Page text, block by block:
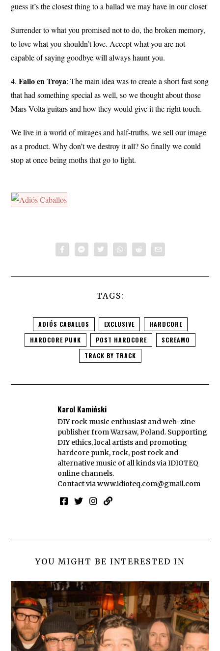
guess it’s the closest thing to a ballad we may have in our closet
Surrender to what you promised not to do, the broken memory,
to love what you shouldn’t love. Accept what you are not
capable of saying goodbye will always haunt you.
4.FalloenTroya: The main idea was to create a short fast song
that had something special as well, so we thought about those
Mars Volta guitars and how they would give it the right touch.
We live in a world of mirages and half-truths, we sell our image
as a product. Why don’t we destroy it all? So finally we could
stop at once being moths that go to light.
TAGS:
ADIÓS CABALLOS EXCLUSIVE
HARDCORE
HARDCORE PUNK
POST HARDCORE
SCREAMO
TRACK BY TRACK
Karol Kamiński
DIY rock music enthusiast and web-zine
publisher from Warsaw, Poland. Supporting
DIY ethics, local artists and promoting
hardcore punk, rock, post rock and
alternative music of all kinds via IDIOTEQ
online channels.
Contact viawww.idioteq.com@gmail.com
YOU MIGHT BE INTERESTED IN